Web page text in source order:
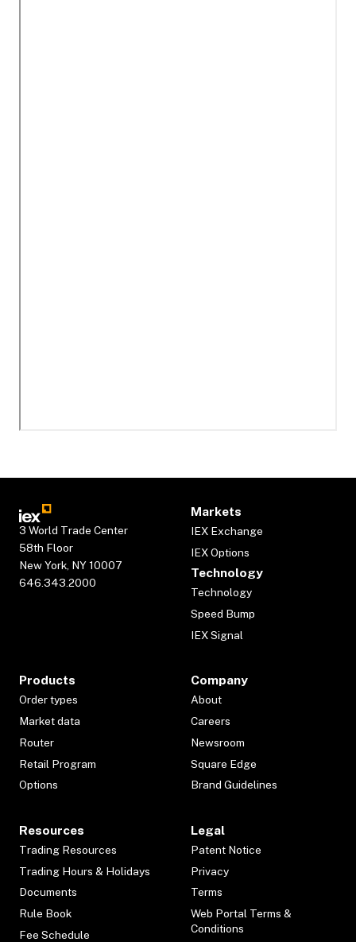
3 World Trade Center
58th Floor
New York, NY 10007
646.343.2000
Markets
IEX Exchange
IEX Options
Technology
Technology
Speed Bump
IEX Signal
Products
Order types
Market data
Router
Retail Program
Options
Company
About
Careers
Newsroom
Square Edge
Brand Guidelines
Resources
Trading Resources
Trading Hours & Holidays
Documents
Rule Book
Fee Schedule
Legal
Patent Notice
Privacy
Terms
Web Portal Terms &
Conditions